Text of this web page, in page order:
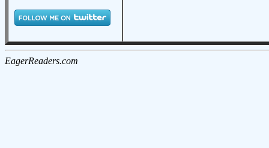
EagerReaders.com